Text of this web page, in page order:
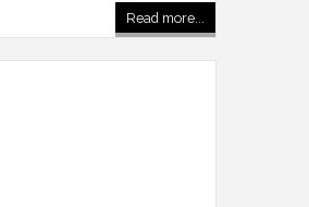
Read more...